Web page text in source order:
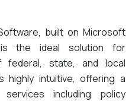
built on Microsoft
the ideal solution for
federal, state, and local
highly intuitive, offering a
including policy